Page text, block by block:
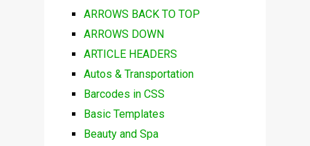
ARROWS BACK TO TOP
ARROWS DOWN
ARTICLE HEADERS
Autos & Transportation
Barcodes in CSS
Basic Templates
Beauty and Spa